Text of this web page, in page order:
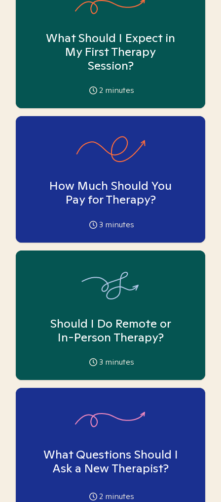
What Should I Expect in
My First Therapy
Session?
2 minutes
How Much Should You
Pay for Therapy?
3 minutes
Should I Do Remote or
In-Person Therapy?
3 minutes
What Questions Should I
Ask a New Therapist?
2 minutes